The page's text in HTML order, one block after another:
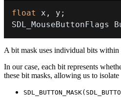
float x , y ;
SDL_MouseButtonFlags
A bit mask uses individual bits
In our case, each bit represents
these bit masks, allowing us to